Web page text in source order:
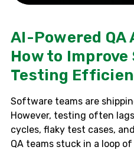
AI-Powered
How to
Testing
Software teams are
However, testing often
cycles, flaky test cases,
QA teams stuck in a loop